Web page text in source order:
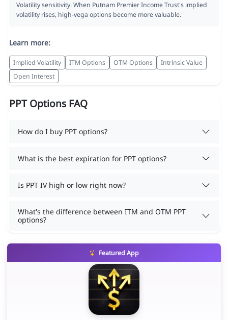
Volatility sensitivity. When Putnam Premier Income Trust's implied
volatility rises, high-vega options become more valuable.
Learn more:
Implied Volatility ITM Options OTM Options
Intrinsic Value
Open Interest
PPT Options FAQ
How do I buy PPT options?
What is the best expiration for PPT options?
Is PPT IV high or low right now?
What's the difference between ITM and OTM PPT
options?
Featured App